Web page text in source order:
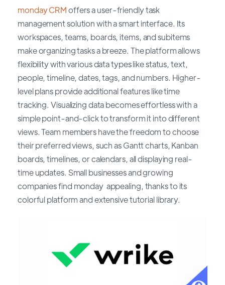
monday CRMoffers a user-friendly task
management solution with a smart interface. Its
workspaces, teams, boards, items, and subitems
make organizing tasks a breeze. The platform allows
flexibility with various data types like status, text,
people, timeline, dates, tags, and numbers. Higher-
level plans provide additional features like time
tracking. Visualizing data becomes effortless with a
simple point-and-click to transform it into different
views. Team members have the freedom to choose
their preferred views, such as Gantt charts, Kanban
boards, timelines, or calendars, all displaying real-
time updates. Small businesses and growing
companies find monday appealing, thanks to its
colorful platform and extensive tutorial library.